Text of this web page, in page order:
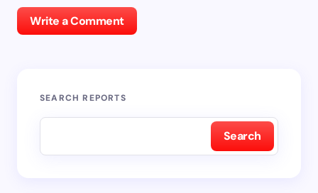
Write a Comment
SEARCH REPORTS
Search